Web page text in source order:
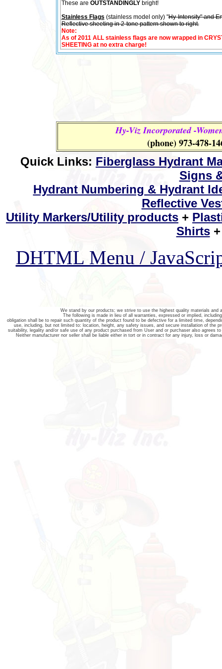
These are OUTSTANDINGLYbright!
Stainless Flags (stainless model only) "Hy-Intensity" and
Reflective sheeting in 2-tone pattern shown to right.
Note:
As of 2011 ALL stainless flags are now wrapped in
SHEETING at no extra charge!
Hy-Viz Incorporated -
(phone) 973-478-
Quick Links: Fiberglass Hydrant
Signs
Hydrant Numbering & Hydrant
Reflective
Utility Markers/Utility products +
Shirts
DHTML Menu /
We stand by our products; we strive to use the highest quality materials
The following is made in lieu of all warranties, expressed or implied,
obligation shall be to repair such quantity of the product found to be defective for a limited time,
use, including, but not limited to: location, height, any safety issues, and secure installation of the
suitability, legality and/or safe use of any product purchased from User and or purchaser also agrees
Neither manufacturer nor seller shall be liable either in tort or in contract for any injury, loss or